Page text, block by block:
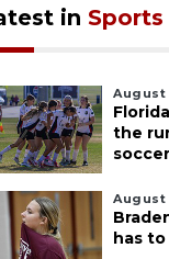
in Sports
August
the
August
has